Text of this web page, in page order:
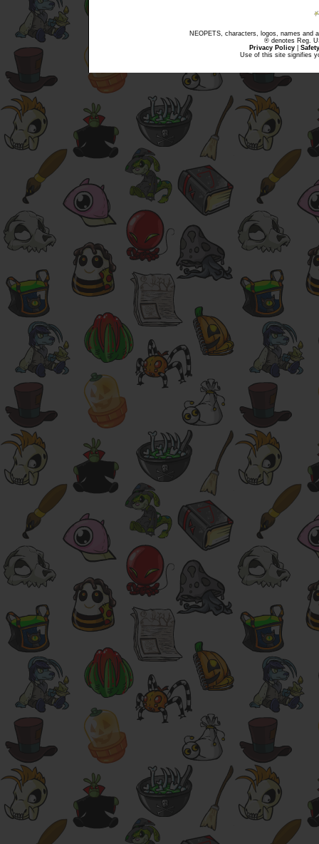
NEOPETS, characters, logos, names and
® denotes Reg.
Privacy Policy
Use of this site signifies